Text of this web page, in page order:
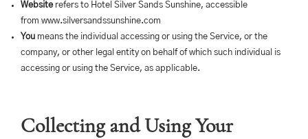
Websiterefers to Hotel Silver Sands Sunshine, accessible
from www.silversandssunshine.com
You means the individual accessing or using the Service, or the
company, or other legal entity on behalf of which such individual is
accessing or using the Service, as applicable.
Collecting and Using Your